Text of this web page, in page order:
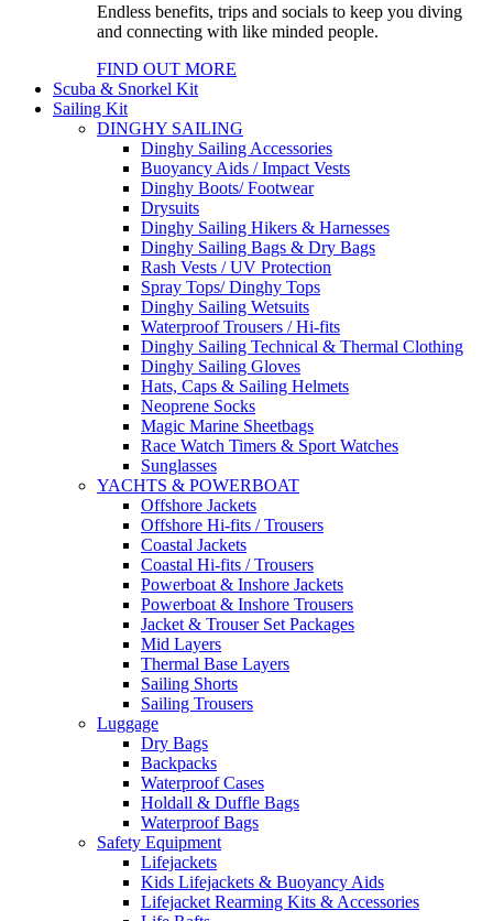
Endless benefits, trips and socials to keep you diving
and connecting with like minded people.
FIND OUT MORE
Scuba & Snorkel Kit
Sailing Kit
DINGHY SAILING
Dinghy Sailing Accessories
Buoyancy Aids / Impact Vests
Dinghy Boots/ Footwear
Drysuits
Dinghy Sailing Hikers & Harnesses
Dinghy Sailing Bags & Dry Bags
Rash Vests / UV Protection
Spray Tops/ Dinghy Tops
Dinghy Sailing Wetsuits
Waterproof Trousers / Hi-fits
Dinghy Sailing Technical & Thermal Clothing
Dinghy Sailing Gloves
Hats, Caps & Sailing Helmets
Neoprene Socks
Magic Marine Sheetbags
Race Watch Timers & Sport Watches
Sunglasses
YACHTS & POWERBOAT
Offshore Jackets
Offshore Hi-fits / Trousers
Coastal Jackets
Coastal Hi-fits / Trousers
Powerboat & Inshore Jackets
Powerboat & Inshore Trousers
Jacket & Trouser Set Packages
Mid Layers
Thermal Base Layers
Sailing Shorts
Sailing Trousers
Luggage
Dry Bags
Backpacks
Waterproof Cases
Holdall & Duffle Bags
Waterproof Bags
Safety Equipment
Lifejackets
Kids Lifejackets & Buoyancy Aids
Lifejacket Rearming Kits & Accessories